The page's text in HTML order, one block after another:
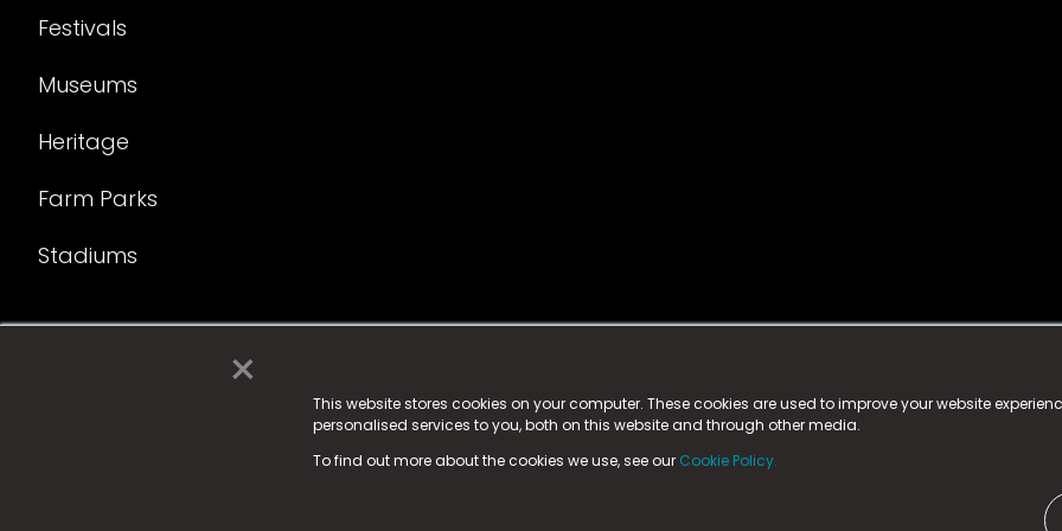
×
This website stores cookies on your computer. These cookies are used to improve your website
personalised services to you, both on this website and through other media.
To find out more about the cookies we use, see our Cookie Policy.
Festivals
Museums
Heritage
Farm Parks
Stadiums
© 2025 Fame Media Tech Limited. n-gage.io is a registered trademark.
Fame Media Tech (trading as n-gage.io) is registered in England & Walesat:
15 Parsons Court, Welbury Way, Aycliffe Business Park, County Durham, DL5 6ZE (Company Number